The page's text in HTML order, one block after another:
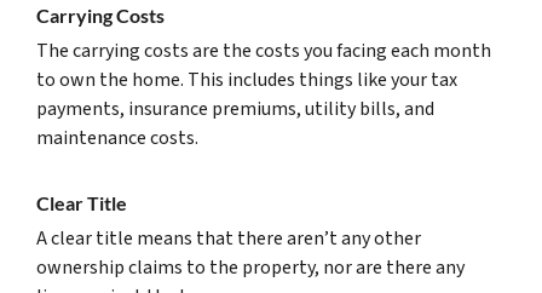
Carrying Costs
The carrying costs are the costs you facing each month
to own the home. This includes things like your tax
payments, insurance premiums, utility bills, and
maintenance costs.
Clear Title
A clear title means that there aren’t any other
ownership claims to the property, nor are there any